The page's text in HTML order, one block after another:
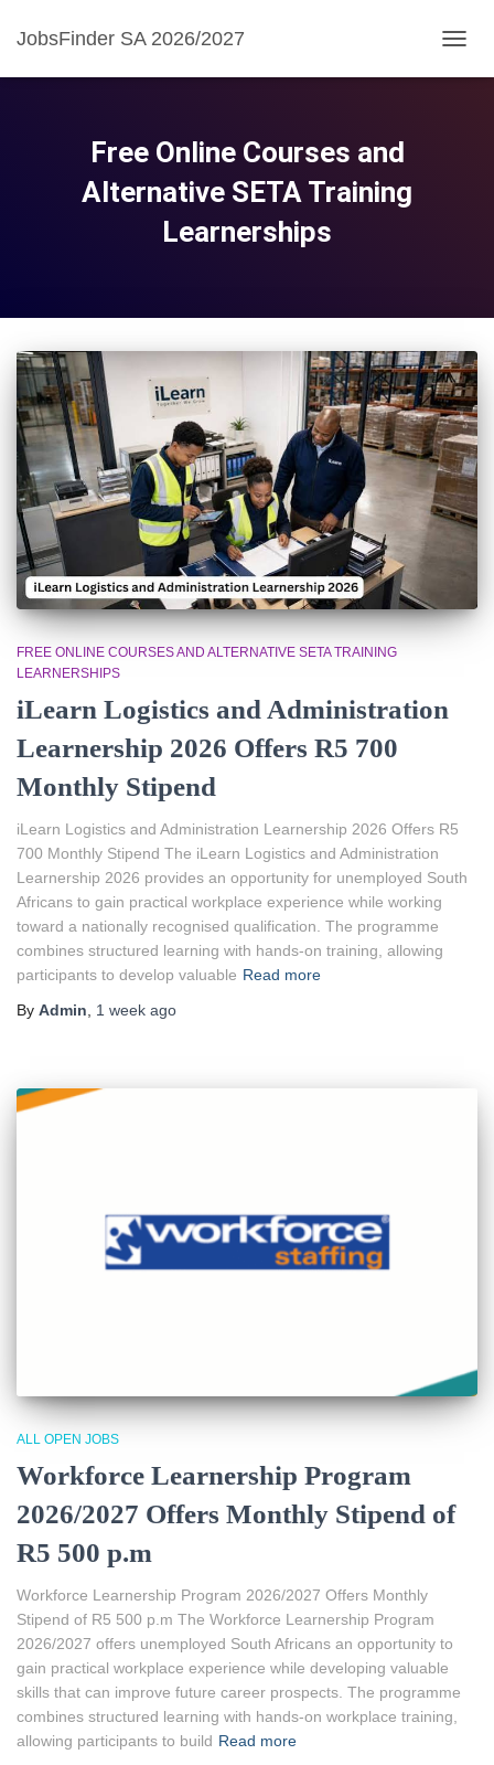
JobsFinder SA 2026/2027
Free Online Courses and
Alternative SETA Training
Learnerships
FREE ONLINE COURSES AND ALTERNATIVE SETA TRAINING
LEARNERSHIPS
iLearn Logistics and Administration
Learnership 2026 Offers R5 700
Monthly Stipend
iLearn Logistics and Administration Learnership 2026 Offers R5
700 Monthly Stipend The iLearn Logistics and Administration
Learnership 2026 provides an opportunity for unemployed South
Africans to gain practical workplace experience while working
toward a nationally recognised qualification. The programme
combines structured learning with hands-on training, allowing
participants to develop valuable Read more
By Admin, 1 week ago
ALL OPEN JOBS
Workforce Learnership Program
2026/2027 Offers Monthly Stipend of
R5 500 p.m
Workforce Learnership Program 2026/2027 Offers Monthly
Stipend of R5 500 p.m The Workforce Learnership Program
2026/2027 offers unemployed South Africans an opportunity to
gain practical workplace experience while developing valuable
skills that can improve future career prospects. The programme
combines structured learning with hands-on workplace training,
allowing participants to build Read more